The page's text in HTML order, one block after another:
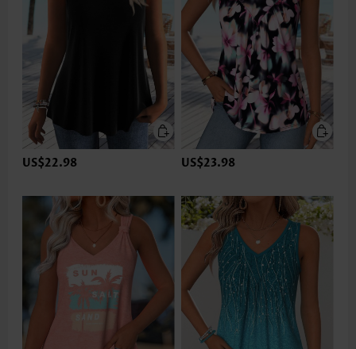
US$22.98 US$23.98